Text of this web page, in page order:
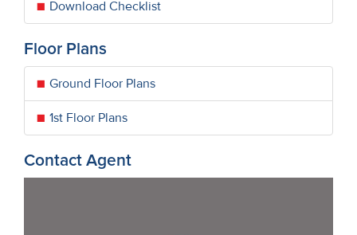
Download Checklist
Floor Plans
Ground Floor Plans
1st Floor Plans
Contact Agent